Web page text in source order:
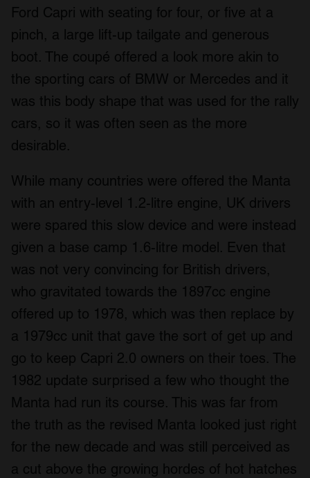
Ford Capri with seating for four, or five at a
pinch, a large lift-up tailgate and generous
boot. The coupé offered a look more akin to
the sporting cars of BMW or Mercedes and it
was this body shape that was used for the rally
cars, so it was often seen as the more
desirable.
While many countries were offered the Manta
with an entry-level 1.2-litre engine, UK drivers
were spared this slow device and were instead
given a base camp 1.6-litre model. Even that
was not very convincing for British drivers,
who gravitated towards the 1897cc engine
offered up to 1978, which was then replace by
a 1979cc unit that gave the sort of get up and
go to keep Capri 2.0 owners on their toes. The
1982 update surprised a few who thought the
Manta had run its course. This was far from
the truth as the revised Manta looked just right
for the new decade and was still perceived as
a cut above the growing hordes of hot hatches